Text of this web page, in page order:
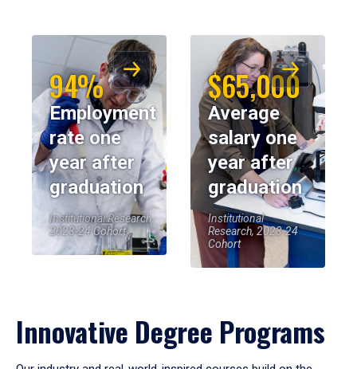
94%
Employment
rate one
year after
graduation
Institutional Research,
2023-24 Cohort
$65,000
Average
salary one
year after
graduation
Institutional
Research, 2023-24
Cohort
Innovative Degree Programs